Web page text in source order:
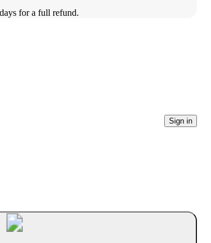
for a full refund.
Sign in